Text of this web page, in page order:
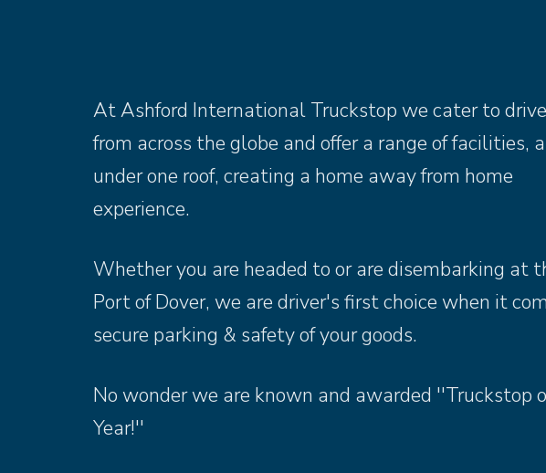
At Ashford International Truckstop we cater to
from across the globe and offer a range of facilities,
under one roof, creating a home away from home
experience.
Whether you are headed to or are disembarking at
Port of Dover, we are driver's first choice when it
secure parking & safety of your goods.
No wonder we are known and awarded ''Truckstop
Year!''